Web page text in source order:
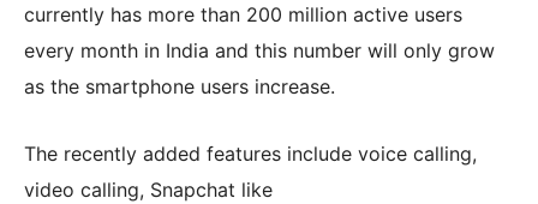
currently has more than 200 million active users
every month in India and this number will only grow
as the smartphone users increase.
The recently added features include voice calling,
video calling, Snapchat like